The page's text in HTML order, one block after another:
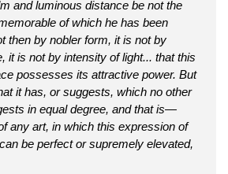
and luminous distance be not the
of which he has been
then by nobler form, it is not by
it is not by intensity of light... that this
possesses its attractive power. But
it has, or suggests, which no other
in equal degree, and that is—
any art, in which this expression of
be perfect or supremely elevated,